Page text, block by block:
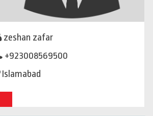
zeshan zafar
+923008569500
Islamabad